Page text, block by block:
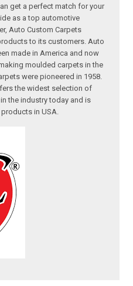
get a perfect match for your
as a top automotive
Auto Custom Carpets
to its customers. Auto
made in America and now
moulded carpets in the
were pioneered in 1958.
the widest selection of
the industry today and is
in USA.